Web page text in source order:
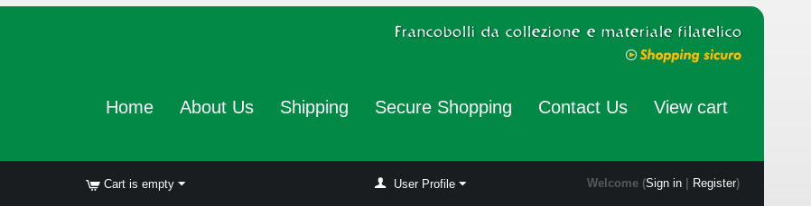
Home About Us Shipping Secure Shopping Contact Us View cart
Cart is empty User Profile Welcome (Sign in| Register)